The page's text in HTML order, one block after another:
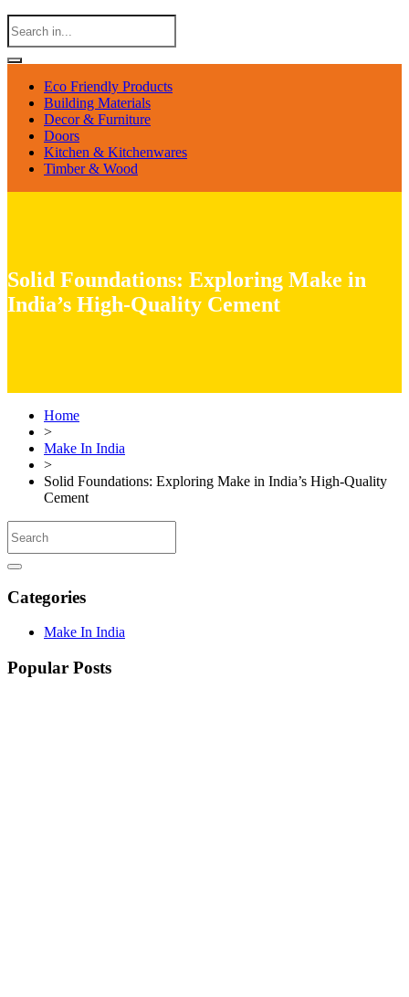
Eco Friendly Products
Building Materials
Decor & Furniture
Doors
Kitchen & Kitchenwares
Timber & Wood
Solid Foundations: Exploring Make in
India’s High-Quality Cement
Home
>
Make In India
>
Solid Foundations: Exploring Make in India’s High-Quality
Cement
Categories
Make In India
Popular Posts